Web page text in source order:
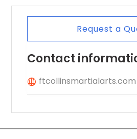
Request a
Contact
ftcollinsmartialarts.com